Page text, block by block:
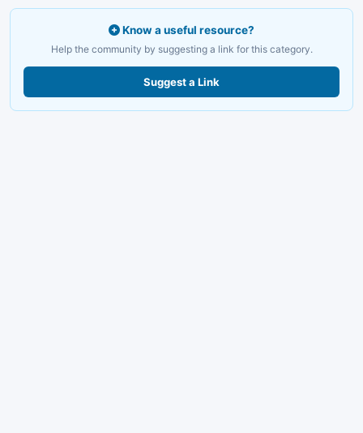
Know a useful resource?
Help the community by suggesting a link for this category.
Suggest a Link